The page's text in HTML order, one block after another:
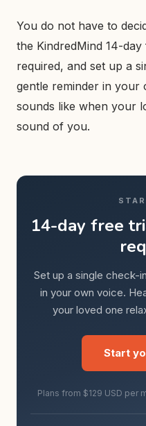
You do not have to
the KindredMind 14-
required, and set up a
gentle reminder in your
sounds like when your
sound of you.
14-day free
Set up a single check-
in your own voice.
your loved one
Start
Plans from $129 USD per